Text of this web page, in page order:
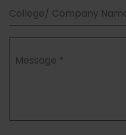
College/ Company
Message *